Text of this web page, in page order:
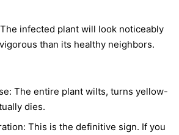
The infected plant will look noticeably
than its healthy neighbors.
The entire plant wilts, turns yellow-
dies.
This is the definitive sign. If you